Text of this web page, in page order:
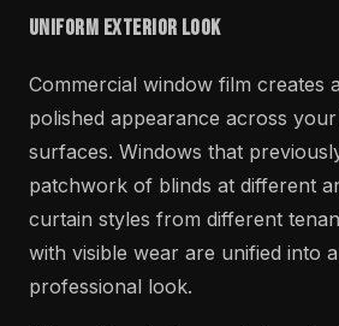
Uniform Exterior Look
Commercial window film creates
polished appearance across your
surfaces. Windows that
patchwork of blinds at different
curtain styles from different
with visible wear are unified into
professional look.